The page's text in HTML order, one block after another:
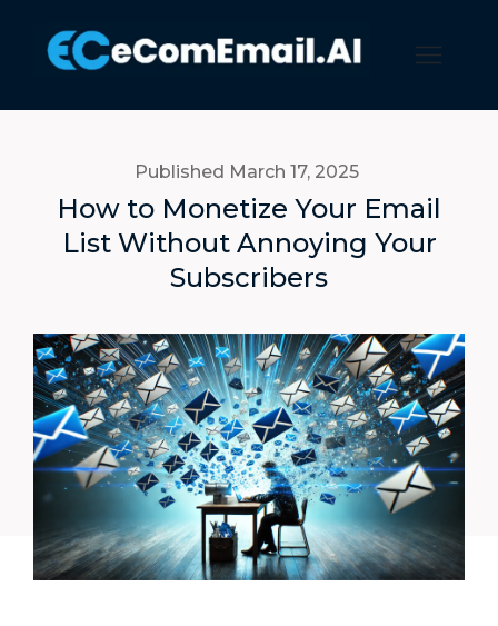
Published March 17, 2025
How to Monetize Your Email
List Without Annoying Your
Subscribers